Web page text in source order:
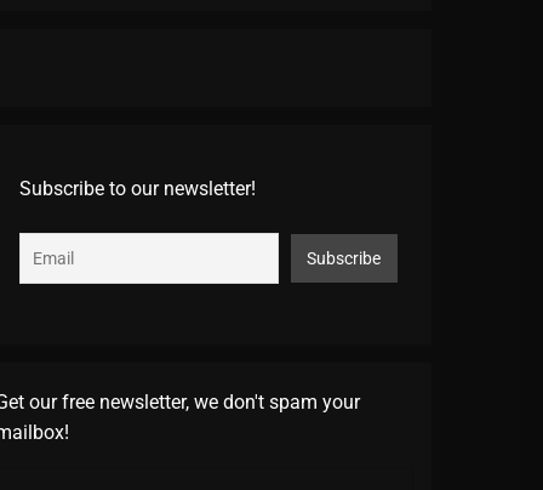
Subscribe to our newsletter!
our free newsletter, we don't spam your